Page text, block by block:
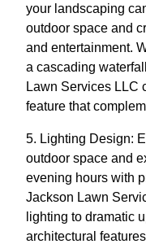
your landscaping
outdoor space and
and entertainment.
a cascading
Lawn Services LLC
feature that
5. Lighting Design:
outdoor space and
evening hours with
Jackson Lawn
lighting to dramatic
architectural